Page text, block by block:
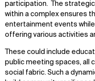
participation. The
within a complex ensures
entertainment events
offering various activities
These could include
public meeting spaces, all
social fabric. Such a